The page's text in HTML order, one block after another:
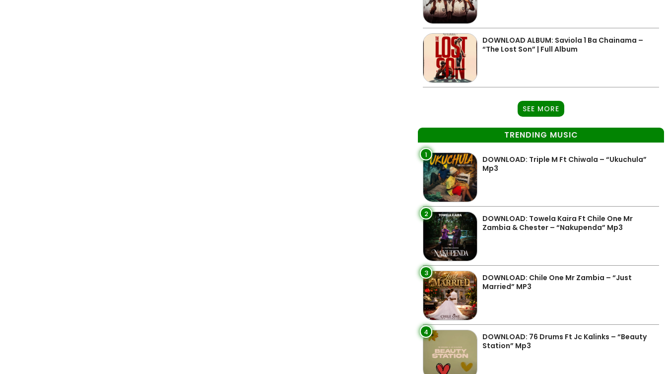
DOWNLOAD ALBUM: Saviola 1 Ba Chainama –
“The Lost Son” | Full Album
SEE MORE
TRENDING MUSIC
1
DOWNLOAD: Triple M Ft Chiwala – “Ukuchula”
Mp3
2
DOWNLOAD: Towela Kaira Ft Chile One Mr
Zambia & Chester – “Nakupenda” Mp3
3
DOWNLOAD: Chile One Mr Zambia – “Just
Married” MP3
4
DOWNLOAD: 76 Drums Ft Jc Kalinks – “Beauty
Station” Mp3